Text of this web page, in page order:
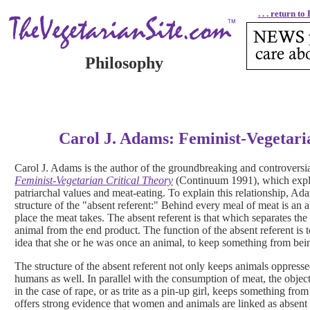
. . . return to
Philosophy
Carol J. Adams: Feminist-
Carol J. Adams is the author of the groundbreaking and
Feminist-Vegetarian Critical Theory (Continuum 1991), which
patriarchal values and meat-eating. To explain this relationship,
structure of the "absent referent:" Behind every meal of meat is an
place the meat takes. The absent referent is that which separates
animal from the end product. The function of the absent referent is
idea that she or he was once an animal, to keep something from
The structure of the absent referent not only keeps animals
humans as well. In parallel with the consumption of meat, the
in the case of rape, or as trite as a pin-up girl, keeps something
offers strong evidence that women and animals are linked as